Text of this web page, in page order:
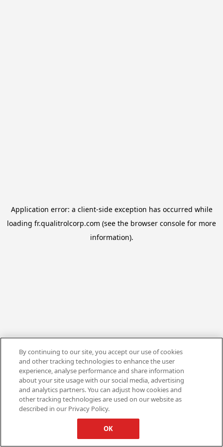
Application error: a client-side exception has occurred while
loading fr.qualitrolcorp.com (see the browser console for more
information).
By continuing to our site, you accept our use of cookies
and other tracking technologies to enhance the user
experience, analyse performance and share information
about your site usage with our social media, advertising
and analytics partners. You can adjust how cookies and
other tracking technologies are used on our website as
described in our Privacy Policy.
OK